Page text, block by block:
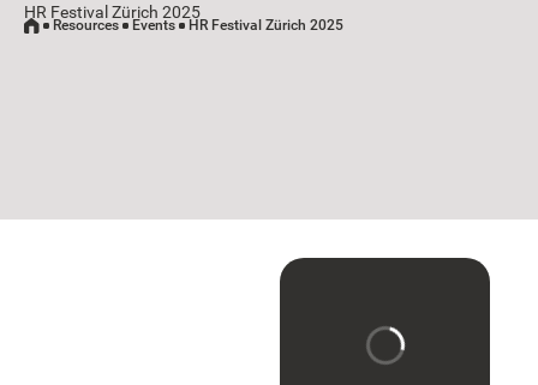
HR Festival Zürich 2025
Resources Events HR Festival Zürich 2025